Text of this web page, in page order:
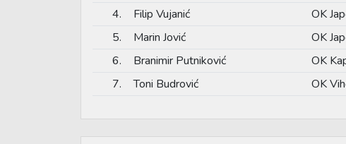
4.
Filip Vujanić OK
5.
Marin Jović OK
6.
Branimir Putniković OK
7.
Toni Budrović OK